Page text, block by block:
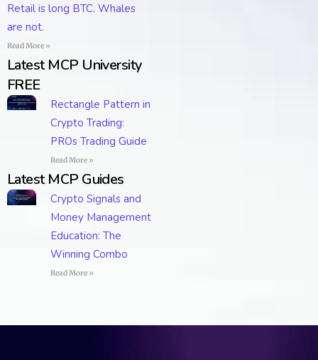
Retail is long BTC. Whales
are not.
Read More »
Latest MCP University
FREE
Rectangle Pattern in
Crypto Trading:
PROs Trading Guide
Read More »
Latest MCP Guides
Crypto Signals and
Money Management
Education: The
Winning Combo
Read More »